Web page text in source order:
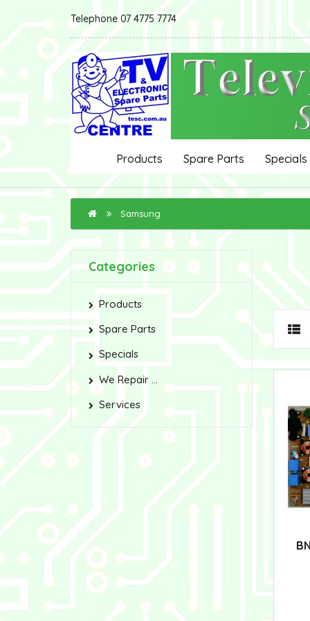
Telephone 07 4775 7774
Products Spare Parts Specials
Samsung
Categories
Products
Spare Parts
Specials
We Repair ...
Services